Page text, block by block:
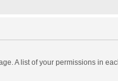
A list of your permissions in